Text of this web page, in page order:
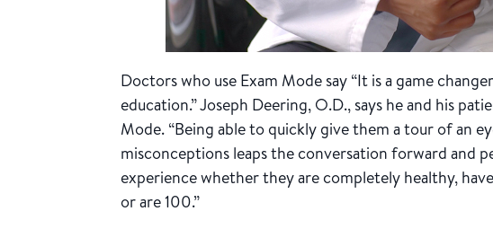
Doctors who use Exam Mode say “It is a game
education.”Joseph Deering, O.D., says he and his
Mode. “Being able to quickly give them a tour of an
misconceptions leaps the conversation forward and
experience whether they are completely healthy,
or are 100.”